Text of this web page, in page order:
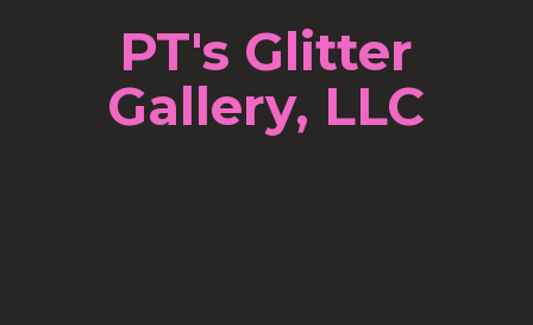
PT's Glitter
Gallery, LLC